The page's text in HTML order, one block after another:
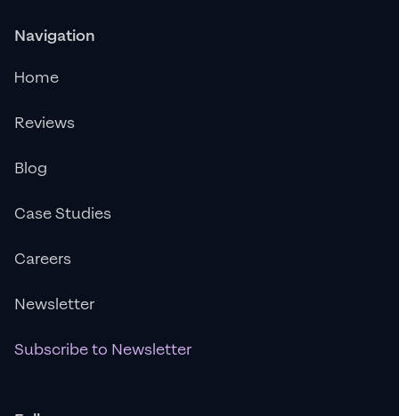
Navigation
Home
Reviews
Blog
Case Studies
Careers
Newsletter
Subscribe to Newsletter